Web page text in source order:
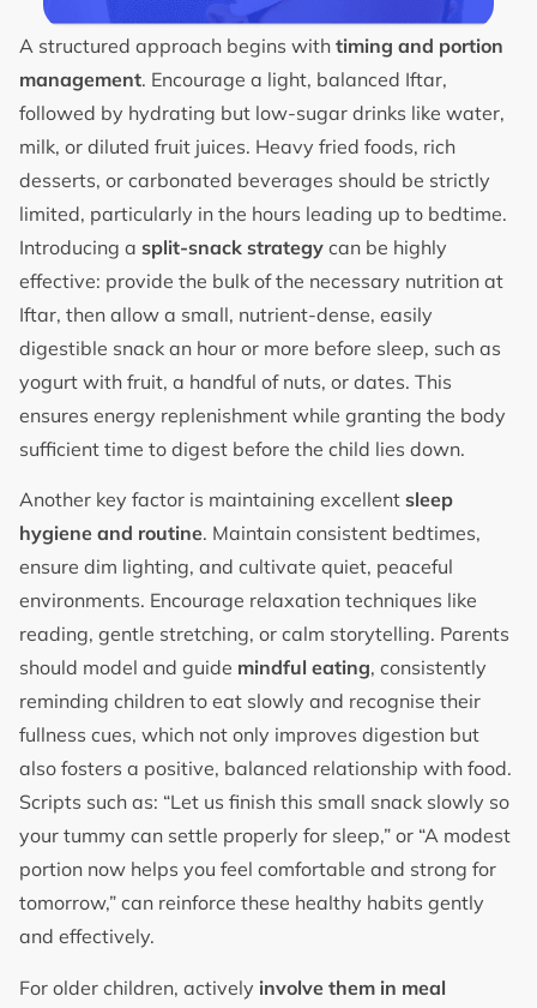
A structured approach begins with timing and portion
management. Encourage a light, balanced Iftar,
followed by hydrating but low-sugar drinks like water,
milk, or diluted fruit juices. Heavy fried foods, rich
desserts, or carbonated beverages should be strictly
limited, particularly in the hours leading up to bedtime.
Introducing a split-snack strategy can be highly
effective: provide the bulk of the necessary nutrition at
Iftar, then allow a small, nutrient-dense, easily
digestible snack an hour or more before sleep, such as
yogurt with fruit, a handful of nuts, or dates. This
ensures energy replenishment while granting the body
sufficient time to digest before the child lies down.
Another key factor is maintaining excellent sleep
hygiene and routine. Maintain consistent bedtimes,
ensure dim lighting, and cultivate quiet, peaceful
environments. Encourage relaxation techniques like
reading, gentle stretching, or calm storytelling. Parents
should model and guide mindful eating, consistently
reminding children to eat slowly and recognise their
fullness cues, which not only improves digestion but
also fosters a positive, balanced relationship with food.
Scripts such as: “Let us finish this small snack slowly so
your tummy can settle properly for sleep,” or “A modest
portion now helps you feel comfortable and strong for
tomorrow,” can reinforce these healthy habits gently
and effectively.
For older children, actively involve them in meal